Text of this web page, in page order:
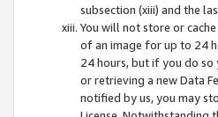
subsection (xiii) and the
You will not store or
of an image for up to 24
24 hours, but if you do
or retrieving a new Data
notified by us, you may